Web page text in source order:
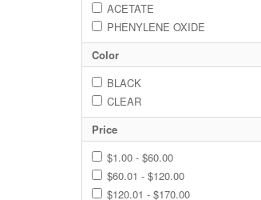
ACETATE
PHENYLENE OXIDE
Color
BLACK
CLEAR
Price
$1.00 - $60.00
$60.01 - $120.00
$120.01 - $170.00